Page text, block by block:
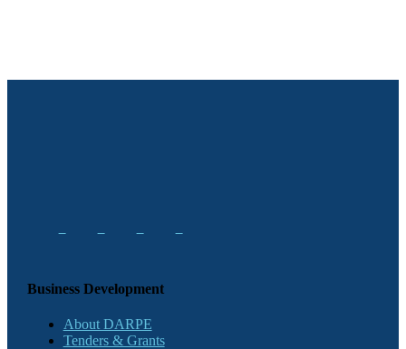
Business Development
About DARPE
Tenders & Grants